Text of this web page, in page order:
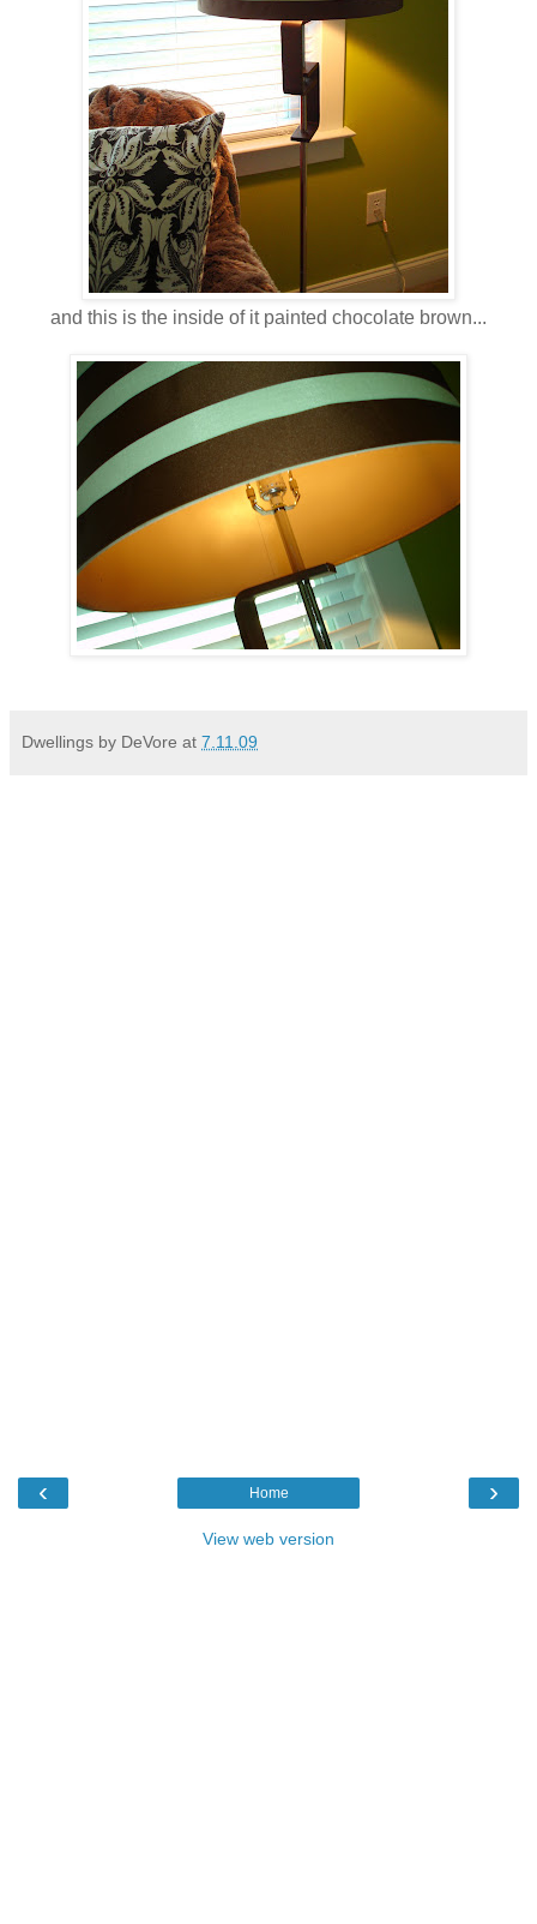
and this is the inside of it painted chocolate brown...
Dwellings by DeVore at 7.11.09
‹ ›
Home
View web version